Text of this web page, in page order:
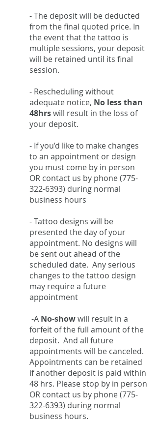
- The deposit will be deducted
from the final quoted price. In
the event that the tattoo is
multiple sessions, your deposit
will be retained until its final
session.
- Rescheduling without
adequate notice, No less than
48hrswill result in the loss of
your deposit.
- If you’d like to make changes
to an appointment or design
you must come by in person
OR contact us by phone(775-
322-6393) during normal
business hours
- Tattoo designs will be
presented the day of your
appointment. No designs will
be sent out ahead of the
scheduled date. Any serious
changes to the tattoo design
may require a future
appointment
-A No-showwill result in a
forfeit of the full amount of the
deposit. And all future
appointments will be canceled.
Appointments can be retained
if another deposit is paid within
48 hrs. Please stop by in person
OR contact us by phone(775-
322-6393) during normal
business hours.